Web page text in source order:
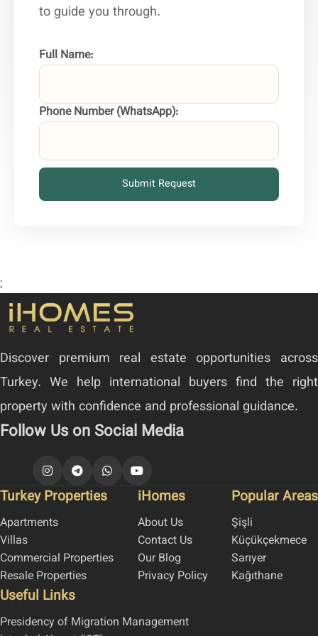
to guide you through.
Full Name:
Phone Number (WhatsApp):
Submit Request
;
Discover premium real estate opportunities across
Turkey. We help international buyers find the right
property with confidence and professional guidance.
Follow Us on Social Media
Turkey Properties
Apartments
Villas
Commercial Properties
Resale Properties
iHomes
About Us
Contact Us
Our Blog
Privacy Policy
Popular Areas
Şişli
Küçükçekmece
Sarıyer
Kağıthane
Useful Links
Presidency of Migration Management